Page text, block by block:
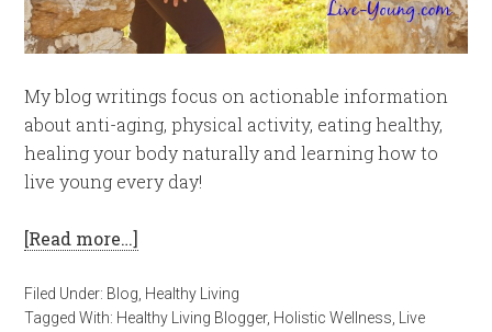
My blog writings focus on actionable information
about anti-aging, physical activity, eating healthy,
healing your body naturally and learning how to
live young every day!
[Read more…]
Filed Under: Blog, Healthy Living
Tagged With: Healthy Living Blogger, Holistic Wellness, Live